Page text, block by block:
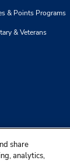
& Points Programs
& Veterans
share
analytics,